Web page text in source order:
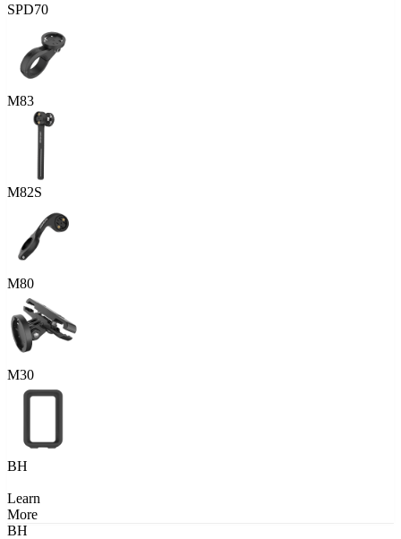
SPD70
M83
M82S
M80
M30
BH
Learn
More
BH